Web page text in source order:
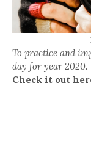
To practice and
day for year 2020.
Check it out